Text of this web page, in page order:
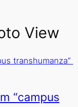
View
transhumanza”
“campus